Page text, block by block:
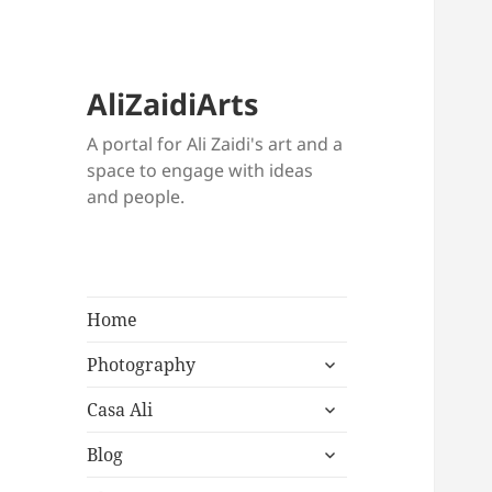
AliZaidiArts
A portal for Ali Zaidi's art and a
space to engage with ideas
and people.
Home
Photography
expand
menu
Casa Ali
expand
menu
Blog
expand